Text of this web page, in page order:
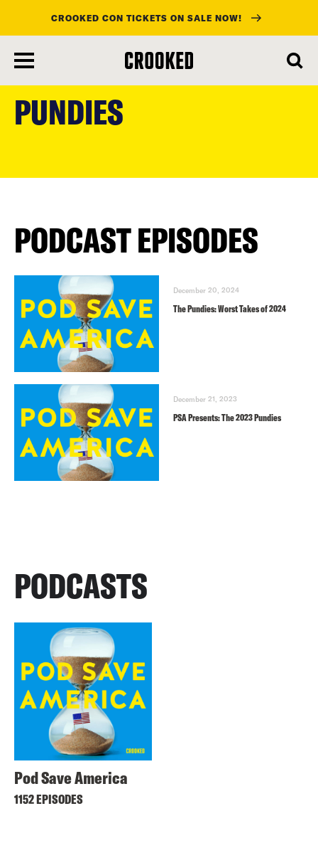
main
content
CROOKED CON TICKETS ON SALE NOW!
PUNDIES
PODCAST EPISODES
December 20, 2024
The Pundies: Worst Takes of 2024
December 21, 2023
PSA Presents: The 2023 Pundies
PODCASTS
Pod Save America
1152 EPISODES